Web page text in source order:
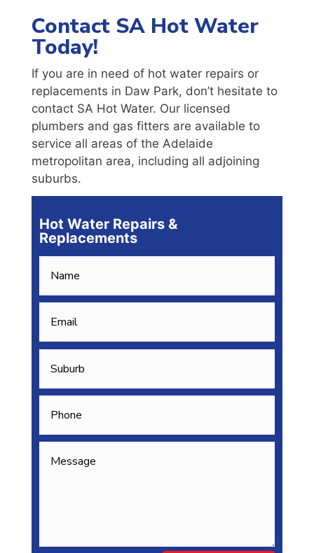
Contact SA Hot Water
Today!
If you are in need of hot water repairs or
replacements in Daw Park, don’t hesitate to
contact SA Hot Water. Our licensed
plumbers and gas fitters are available to
service all areas of the Adelaide
metropolitan area, including all adjoining
suburbs.
Hot Water Repairs &
Replacements